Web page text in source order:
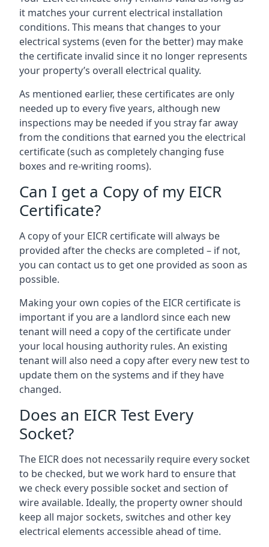
it matches your current electrical installation
conditions. This means that changes to your
electrical systems (even for the better) may make
the certificate invalid since it no longer represents
your property’s overall electrical quality.
As mentioned earlier, these certificates are only
needed up to every five years, although new
inspections may be needed if you stray far away
from the conditions that earned you the electrical
certificate (such as completely changing fuse
boxes and re-writing rooms).
Can I get a Copy of my EICR
Certificate?
A copy of your EICR certificate will always be
provided after the checks are completed – if not,
you can contact us to get one provided as soon as
possible.
Making your own copies of the EICR certificate is
important if you are a landlord since each new
tenant will need a copy of the certificate under
your local housing authority rules. An existing
tenant will also need a copy after every new test to
update them on the systems and if they have
changed.
Does an EICR Test Every
Socket?
The EICR does not necessarily require every socket
to be checked, but we work hard to ensure that
we check every possible socket and section of
wire available. Ideally, the property owner should
keep all major sockets, switches and other key
electrical elements accessible ahead of time.